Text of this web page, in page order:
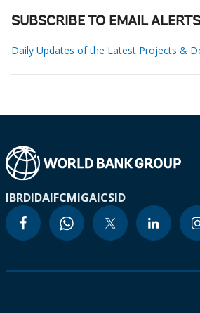
SUBSCRIBE TO EMAIL ALERTS
Daily Updates of the Latest Projects &
IBRDIDAIFCMIGAICSID